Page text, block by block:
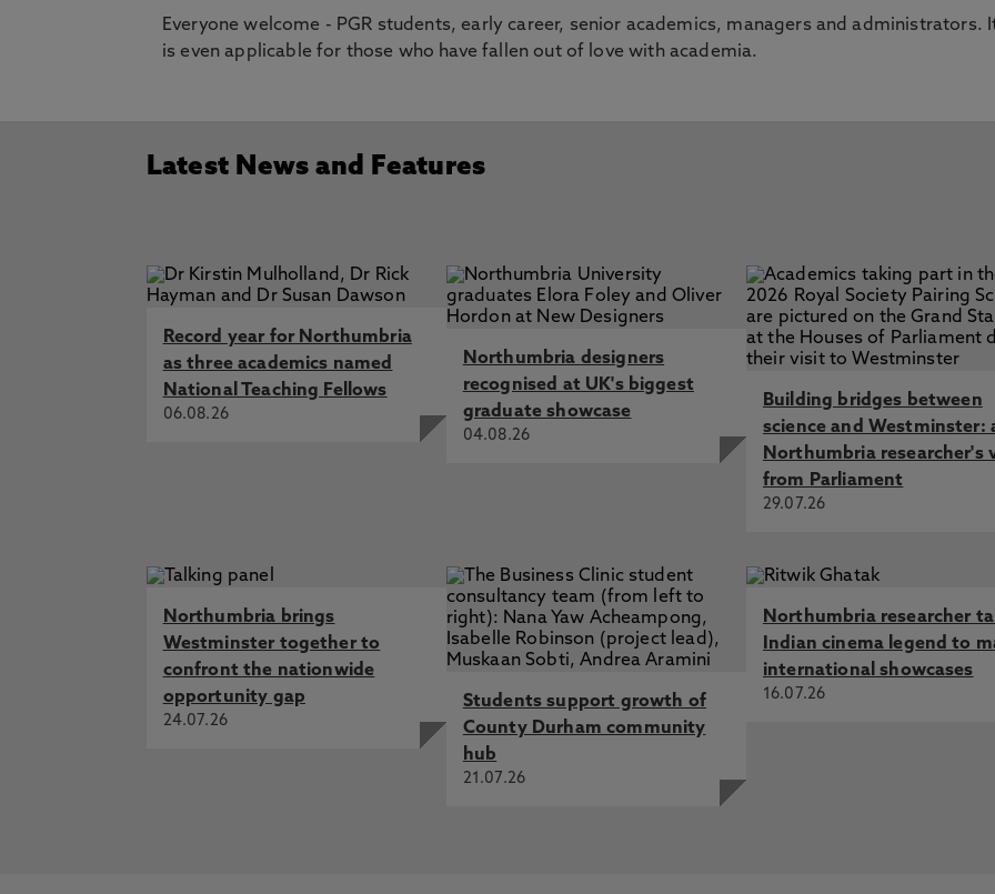
Everyone welcome - PGR students, early career, senior academics, managers and administrators.
is even applicable for those who have fallen out of love with academia.
Latest News and Features
Record year for Northumbria
as three academics named
National Teaching Fellows
06.08.26
Northumbria designers
recognised at UK's biggest
graduate showcase
04.08.26
Building bridges between
science and Westminster:
Northumbria researcher's
from Parliament
29.07.26
Northumbria brings
Westminster together to
confront the nationwide
opportunity gap
24.07.26
Students support growth of
County Durham community
hub
21.07.26
Northumbria researcher
Indian cinema legend to
international showcases
16.07.26